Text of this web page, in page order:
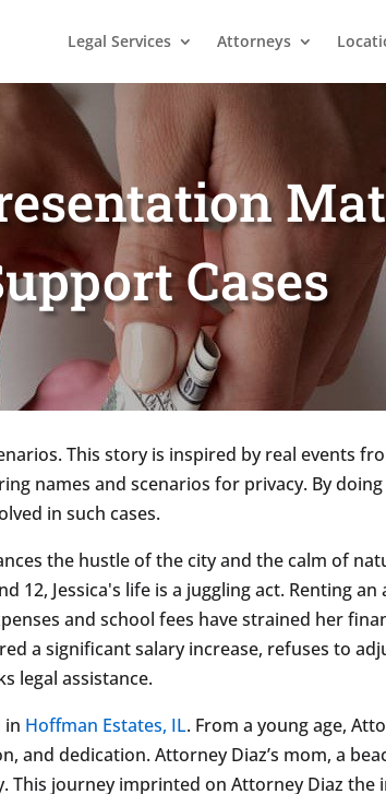
Legal Services Attorneys
Cases
This story is inspired by real events
names and scenarios for privacy. By
in such cases.
the hustle of the city and the calm of
12, Jessica's life is a juggling act. Renting
and school fees have strained her
a significant salary increase, refuses to
legal assistance.
in Hoffman Estates, IL. From a young age,
and dedication. Attorney Diaz’s mom, a
This journey imprinted on Attorney Diaz